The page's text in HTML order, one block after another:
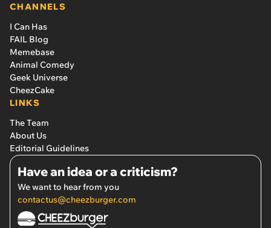
CHANNELS
I Can Has
FAIL Blog
Memebase
Animal Comedy
Geek Universe
CheezCake
LINKS
The Team
About Us
Editorial Guidelines
Have an idea or a criticism?
We want to hear from you
contactus@cheezburger.com